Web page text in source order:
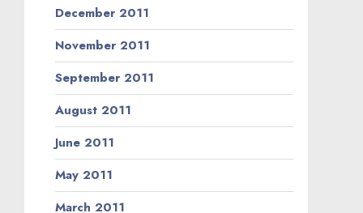
December 2011
November 2011
September 2011
August 2011
June 2011
May 2011
March 2011